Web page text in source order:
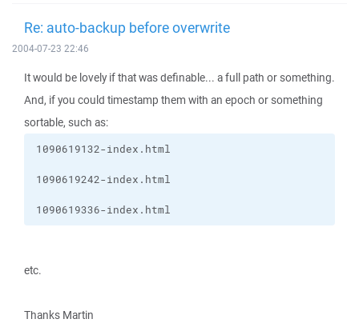
Re: auto-backup before overwrite
2004-07-23 22:46
It would be lovely if that was definable... a full path or something.
And, if you could timestamp them with an epoch or something
sortable, such as:
1090619336-index.html
etc.
Thanks Martin